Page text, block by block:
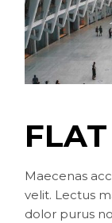
Maecenas
velit. Lectus
dolor purus